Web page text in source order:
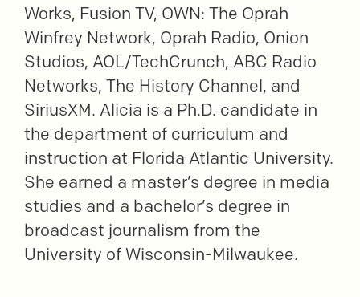
Works, Fusion TV, OWN: The Oprah
Winfrey Network, Oprah Radio, Onion
Studios, AOL/TechCrunch, ABC Radio
Networks, The History Channel, and
SiriusXM. Alicia is a Ph.D. candidate in
the department of curriculum and
instruction at Florida Atlantic University.
She earned a master’s degree in media
studies and a bachelor’s degree in
broadcast journalism from the
University of Wisconsin-Milwaukee.